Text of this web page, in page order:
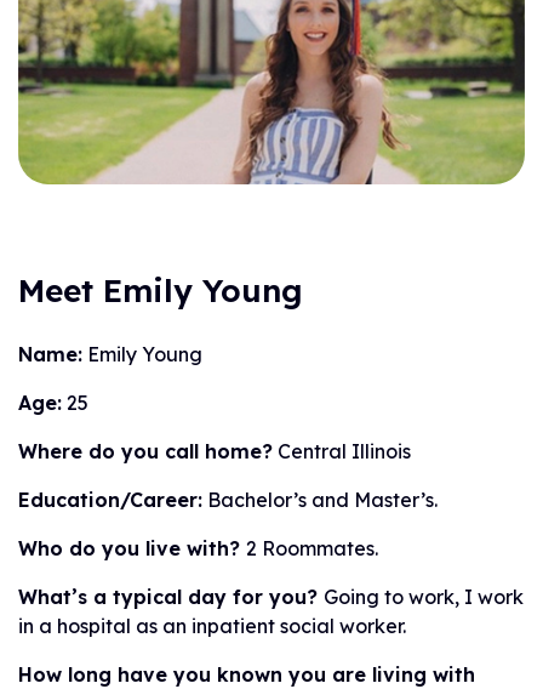
Meet Emily Young
Name: Emily Young
Age: 25
Where do you call home? Central Illinois
Education/Career: Bachelor’s and Master’s.
Who do you live with? 2 Roommates.
What’s a typical day for you? Going to work, I work
in a hospital as an inpatient social worker.
How long have you known you are living with